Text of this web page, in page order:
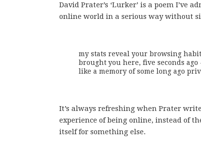
David Prater’s ‘Lurker’ is a poem I’ve
online world in a serious way without
my stats reveal your browsing
brought you here, five seconds ago
like a memory of some long ago
It’s always refreshing when Prater
experience of being online, instead of
itself for something else.